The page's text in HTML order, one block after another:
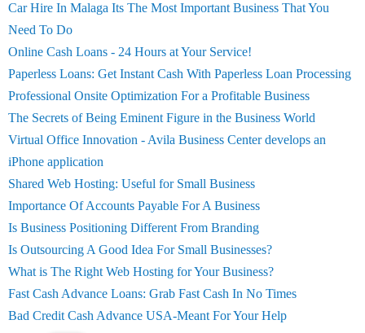
Car Hire In Malaga Its The Most Important Business That You
Need To Do
Online Cash Loans - 24 Hours at Your Service!
Paperless Loans: Get Instant Cash With Paperless Loan Processing
Professional Onsite Optimization For a Profitable Business
The Secrets of Being Eminent Figure in the Business World
Virtual Office Innovation - Avila Business Center develops an
iPhone application
Shared Web Hosting: Useful for Small Business
Importance Of Accounts Payable For A Business
Is Business Positioning Different From Branding
Is Outsourcing A Good Idea For Small Businesses?
What is The Right Web Hosting for Your Business?
Fast Cash Advance Loans: Grab Fast Cash In No Times
Bad Credit Cash Advance USA-Meant For Your Help